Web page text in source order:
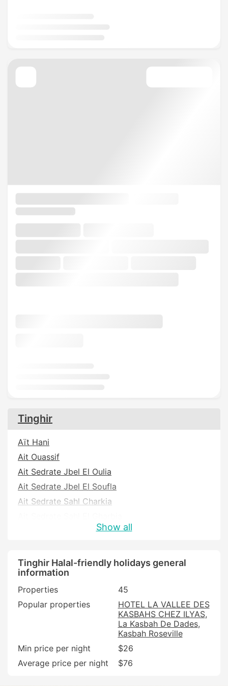
Tinghir
Aït Hani
Ait Ouassif
Ait Sedrate Jbel El Oulia
Ait Sedrate Jbel El Soufla
Ait Sedrate Sahl Charkia
Kelaat M'Gouna
Ouaklim
Souk Lakhmis Dades
Tadighoust
Show all
Tinghir Halal-friendly holidays general
information
Properties
45
Popular properties
HOTEL LA VALLEE DES
KASBAHS CHEZ ILYAS
La Kasbah De Dades
Kasbah Roseville
Min price per night
$26
Average price per night
$76